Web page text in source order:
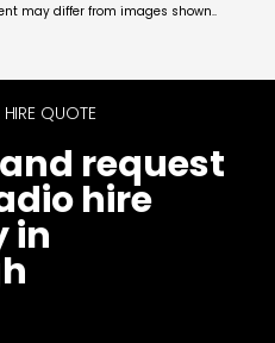
may differ from images shown..
QUOTE
request
hire
in